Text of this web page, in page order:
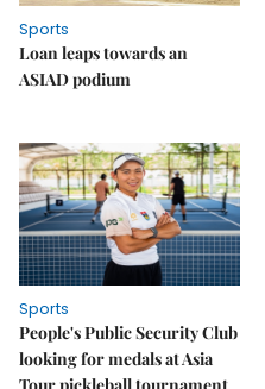
Sports
Loan leaps towards an
ASIAD podium
Sports
People's Public Security Club
looking for medals at Asia